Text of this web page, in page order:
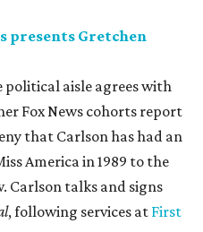
presents Gretchen
political aisle agrees with
Fox News cohorts report
that Carlson has had an
America in 1989 to the
Carlson talks and signs
, following services at First